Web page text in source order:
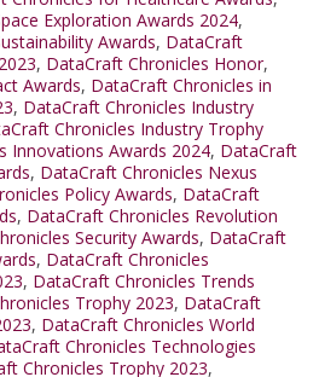
Exploration Awards 2024,
Awards, DataCraft
, DataCraft Chronicles Honor,
Awards, DataCraft Chronicles in
, DataCraft Chronicles Industry
Chronicles Industry Trophy
Innovations Awards 2024, DataCraft
, DataCraft Chronicles Nexus
Policy Awards, DataCraft
, DataCraft Chronicles Revolution
Security Awards, DataCraft
, DataCraft Chronicles
, DataCraft Chronicles Trends
Trophy 2023, DataCraft
, DataCraft Chronicles World
Chronicles Technologies
Chronicles Trophy 2023,